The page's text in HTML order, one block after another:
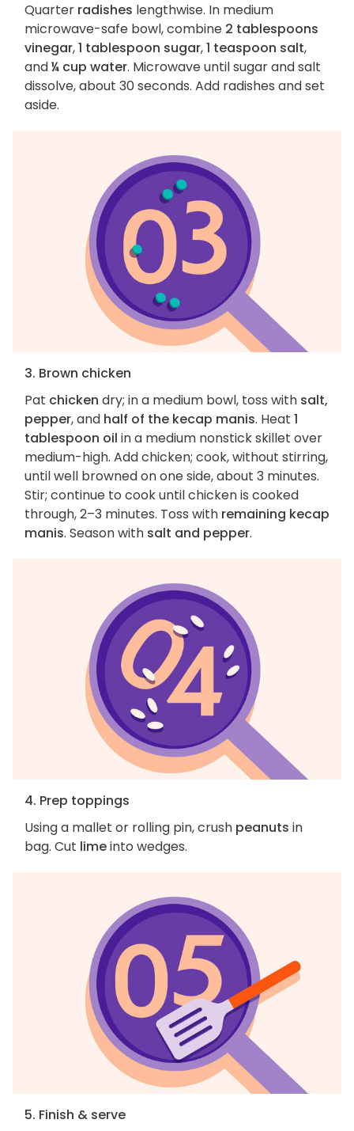
Quarter radishes lengthwise. In medium
microwave-safe bowl, combine 2 tablespoons
vinegar,1 tablespoon sugar,1 teaspoon salt,
and¼ cup water. Microwave until sugar and salt
dissolve, about 30 seconds. Add radishes and set
aside.
3. Brown chicken
Pat chicken dry; in a medium bowl, toss with salt,
pepper, and half of the kecap manis. Heat 1
tablespoon oil in a medium nonstick skillet over
medium-high. Add chicken; cook, without stirring,
until well browned on one side, about 3 minutes.
Stir; continue to cook until chicken is cooked
through, 2–3 minutes. Toss with remaining kecap
manis. Season with salt and pepper.
4. Prep toppings
Using a mallet or rolling pin, crush peanuts in
bag. Cut limeinto wedges.
5. Finish & serve